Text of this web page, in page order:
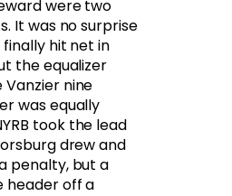
were two
It was no surprise
hit net in
the equalizer
nine
was equally
took the lead
drew and
penalty, but a
header off a